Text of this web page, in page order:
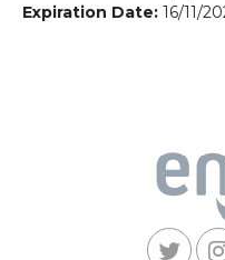
Expiration Date: 16/11/